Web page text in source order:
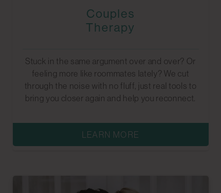
Couples
Therapy
Stuck in the same argument over and over? Or
feeling more like roommates lately? We cut
through the noise with no fluff, just real tools to
bring you closer again and help you reconnect.
LEARN MORE